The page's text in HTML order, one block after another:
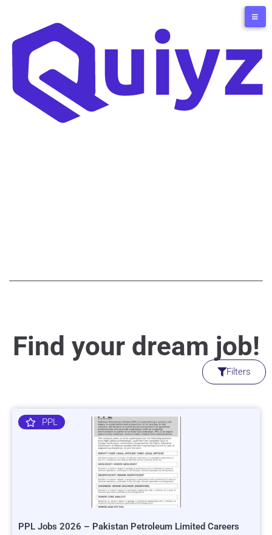
Find your dream job!
Filters
PPL
PPL Jobs 2026 – Pakistan Petroleum Limited Careers